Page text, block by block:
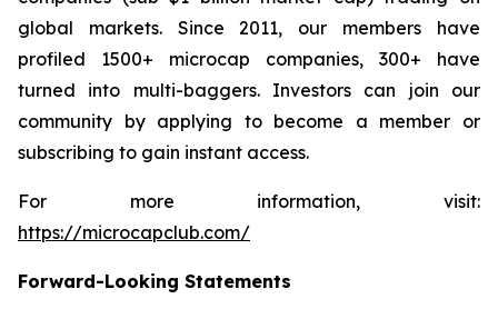
global markets. Since 2011, our members have
profiled 1500+ microcap companies, 300+ have
turned into multi-baggers. Investors can join our
community by applying to become a member or
subscribing to gain instant access.
For more information, visit:
https://microcapclub.com/
Forward-Looking Statements